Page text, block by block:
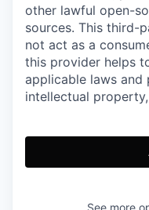
other lawful open-
sources. This third-
not act as a
this provider helps
applicable laws
intellectual